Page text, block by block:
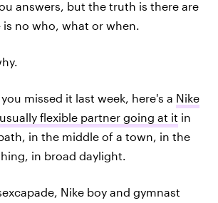
answers, but the truth is there are
no who, what or when.
missed it last week, here's a Nike
flexible partner going at it in
in the middle of a town, in the
in broad daylight.
Nike boy and gymnast